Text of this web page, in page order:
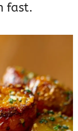
fast.